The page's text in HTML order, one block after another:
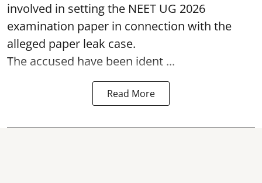
involved in setting the NEET UG 2026
examination paper in connection with the
alleged paper leak case.
The accused have been ident ...
Read More